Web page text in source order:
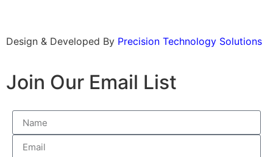
Design & Developed By Precision Technology Solutions
Join Our Email List